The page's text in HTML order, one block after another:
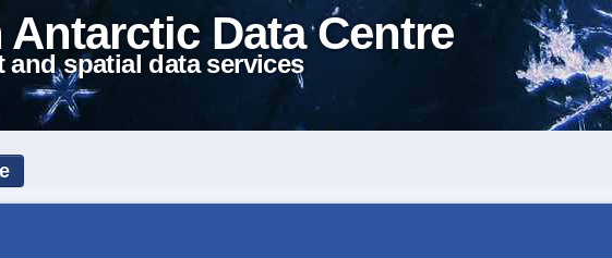
Data Centre
and spatial data services